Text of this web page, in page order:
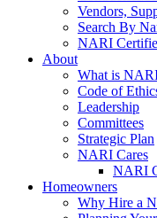
Vendors,
Search By
NARI
About
What is
Code of
Leadership
Committees
Strategic Plan
NARI Cares
NARI
Homeowners
Why Hire a